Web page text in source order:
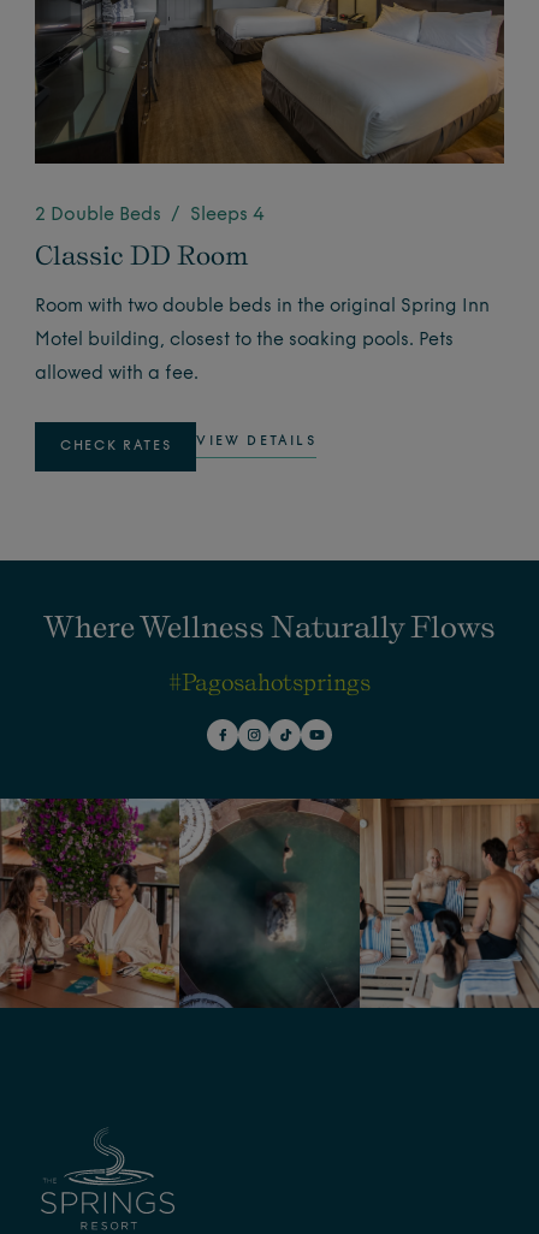
Classic DD Room
2 Double Beds / Sleeps 4
Room with two double beds in the original Spring Inn
Motel building, closest to the soaking pools. Pets
allowed with a fee.
CHECK RATES VIEW DETAILS
Where Wellness Naturally Flows
#pagosahotsprings